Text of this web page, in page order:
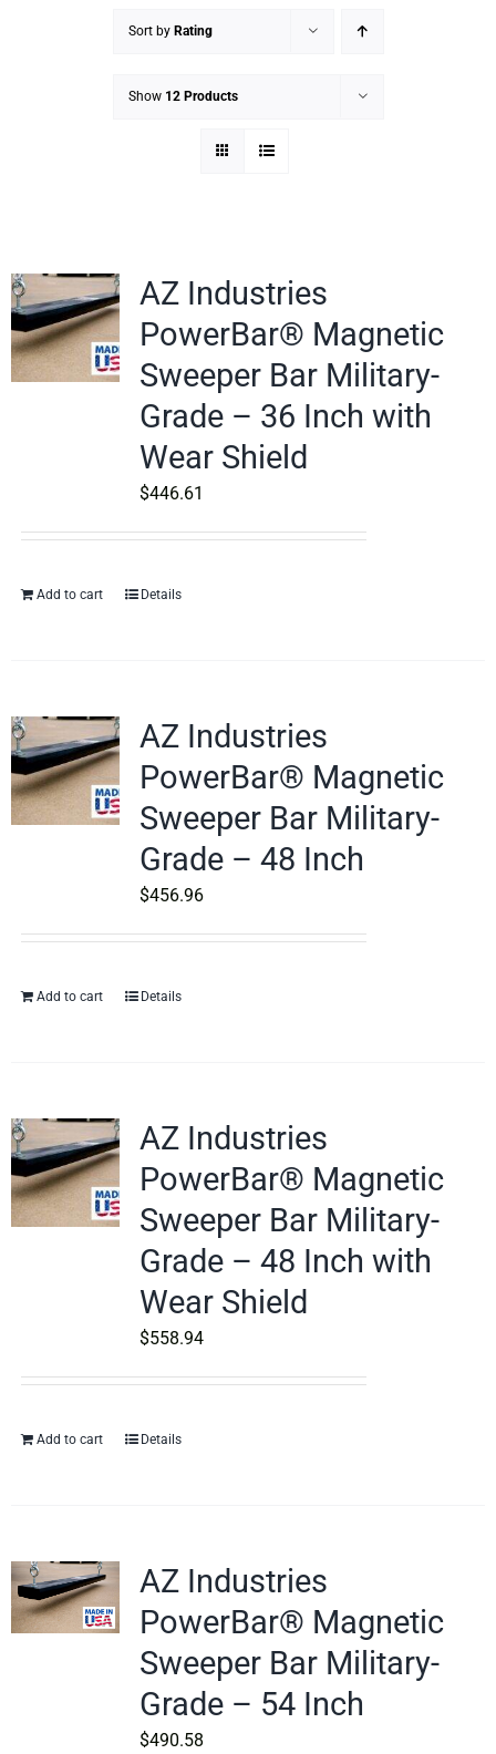
Sort by Rating
Show 12 Products
AZ Industries
PowerBar® Magnetic
Sweeper Bar Military-
Grade – 36 Inch with
Wear Shield
$446.61
Add to cart Details
AZ Industries
PowerBar® Magnetic
Sweeper Bar Military-
Grade – 48 Inch
$456.96
Add to cart Details
AZ Industries
PowerBar® Magnetic
Sweeper Bar Military-
Grade – 48 Inch with
Wear Shield
$558.94
Add to cart Details
AZ Industries
PowerBar® Magnetic
Sweeper Bar Military-
Grade – 54 Inch
$490.58